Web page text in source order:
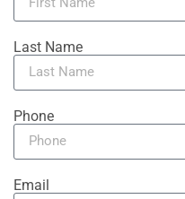
Last Name
Phone
Email